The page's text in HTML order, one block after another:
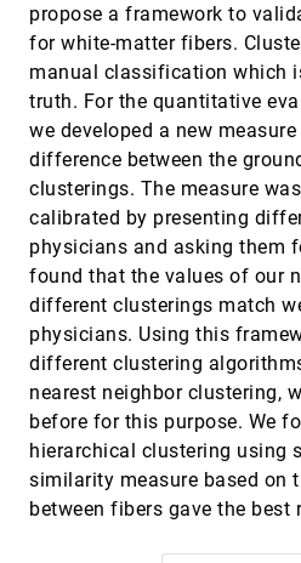
propose a framework to
for white-matter fibers.
manual classification which
truth. For the quantitative
we developed a new
difference between the
clusterings. The measure
calibrated by presenting
physicians and asking them
found that the values of our
different clusterings match
physicians. Using this
different clustering
nearest neighbor clustering,
before for this purpose. We
hierarchical clustering using
similarity measure based on
between fibers gave the best
Extracting higher order critical points
topological simplification of 3D
Tino Weinkauf, Holger Theisel, Kuangyu
Christian Hege, Hans-Peter Seidel
Extraction of parallel vector surfaces
dependent fields and application to
line tracking
Holger Theisel, Jan Sahner, Tino
Christian Hege, Hans-Peter Seidel
Eyegaze analysis of displays with
and 3D views
Melanie Tory, M. Stella Atkins, Arthur E.
Marios Nicolaou, Guang-Zhong Yang
Eyelet particle tracing - steady
unsteady flow
Alexander Wiebel, Gerik Scheuermann
Farthest point seeding for efficient
streamlines
Abdelkrim Mebarki, Pierre Alliez, Olivier
Fast and reproducible fiber bundle
DTI visualization